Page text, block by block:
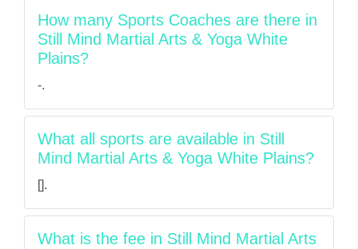
How many Sports Coaches are there in
Still Mind Martial Arts & Yoga White
Plains?
-.
What all sports are available in Still
Mind Martial Arts & Yoga White Plains?
[].
What is the fee in Still Mind Martial Arts